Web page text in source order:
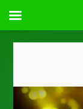
content